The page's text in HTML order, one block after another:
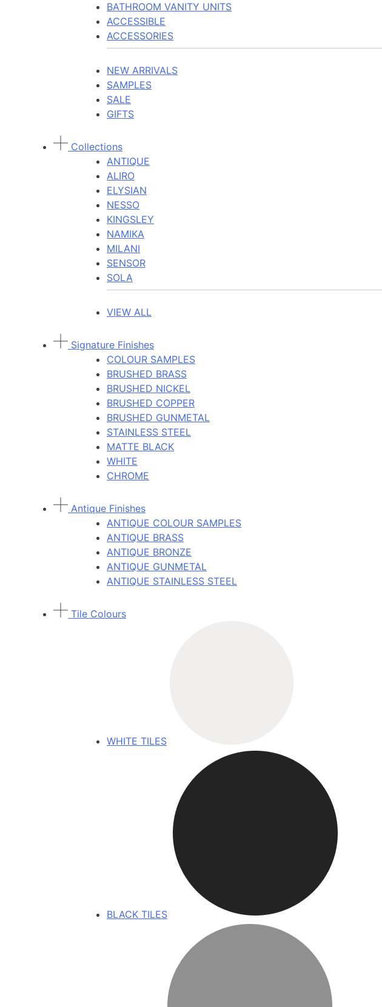
BATHROOM VANITY UNITS
ACCESSIBLE
ACCESSORIES
NEW ARRIVALS
SAMPLES
SALE
GIFTS
Collections
ANTIQUE
ALIRO
ELYSIAN
NESSO
KINGSLEY
NAMIKA
MILANI
SENSOR
SOLA
VIEW ALL
Signature Finishes
COLOUR SAMPLES
BRUSHED BRASS
BRUSHED NICKEL
BRUSHED COPPER
BRUSHED GUNMETAL
STAINLESS STEEL
MATTE BLACK
WHITE
CHROME
Antique Finishes
ANTIQUE COLOUR SAMPLES
ANTIQUE BRASS
ANTIQUE BRONZE
ANTIQUE GUNMETAL
ANTIQUE STAINLESS STEEL
Tile Colours
WHITE TILES
BLACK TILES